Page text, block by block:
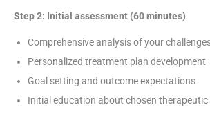
Step 2: Initial assessment (60 minutes)
Comprehensive analysis of your
Personalized treatment plan development
Goal setting and outcome expectations
Initial education about chosen